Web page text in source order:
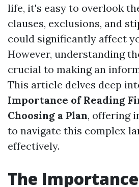
life, it's easy to overlook
clauses, exclusions, and
could significantly affect
However, understanding
crucial to making an
This article delves deep
Importance of Reading
Choosing a Plan, offering
to navigate this complex
effectively.
The